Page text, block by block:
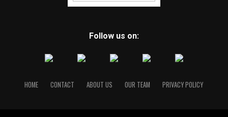
Follow us on:
HOME CONTACT ABOUT US OUR TEAM PRIVACY POLICY